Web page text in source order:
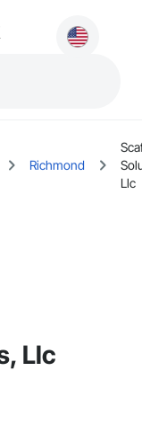
Richmond
Llc
Llc